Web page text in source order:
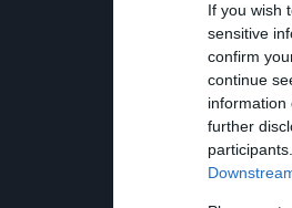
If you wish
sensitive
confirm
continue
information
further